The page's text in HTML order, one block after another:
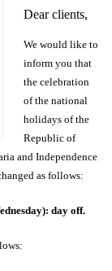
Dear clients,
We would like to
inform you that
the celebration
ofthe national
holidays of the
Republic of
and Independence
as follows:
day off.